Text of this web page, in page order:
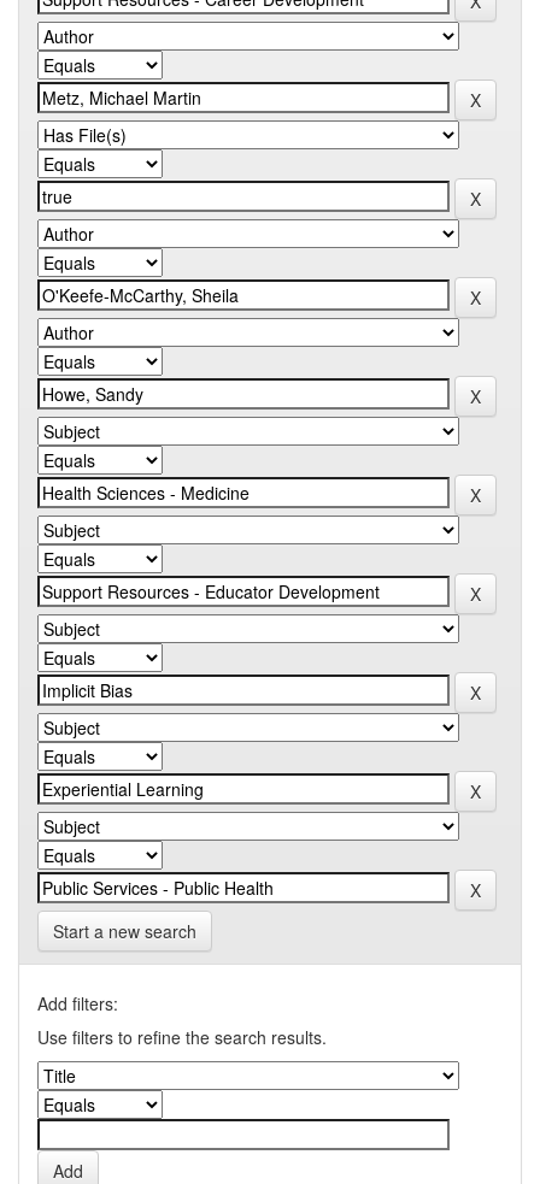
Start a new search
Add filters:
Use filters to refine the search results.